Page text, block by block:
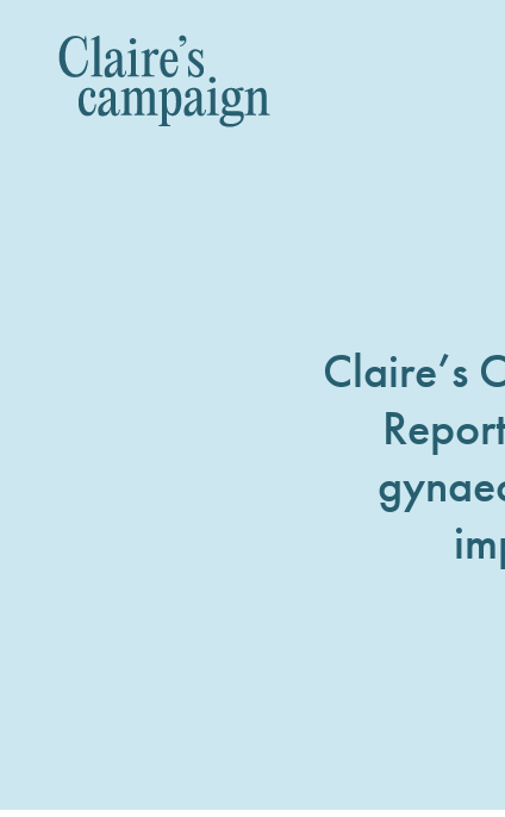
Claire’s